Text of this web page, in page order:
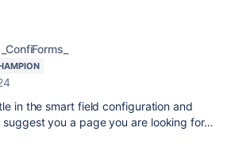
in the smart field configuration and
you a page you are looking for…